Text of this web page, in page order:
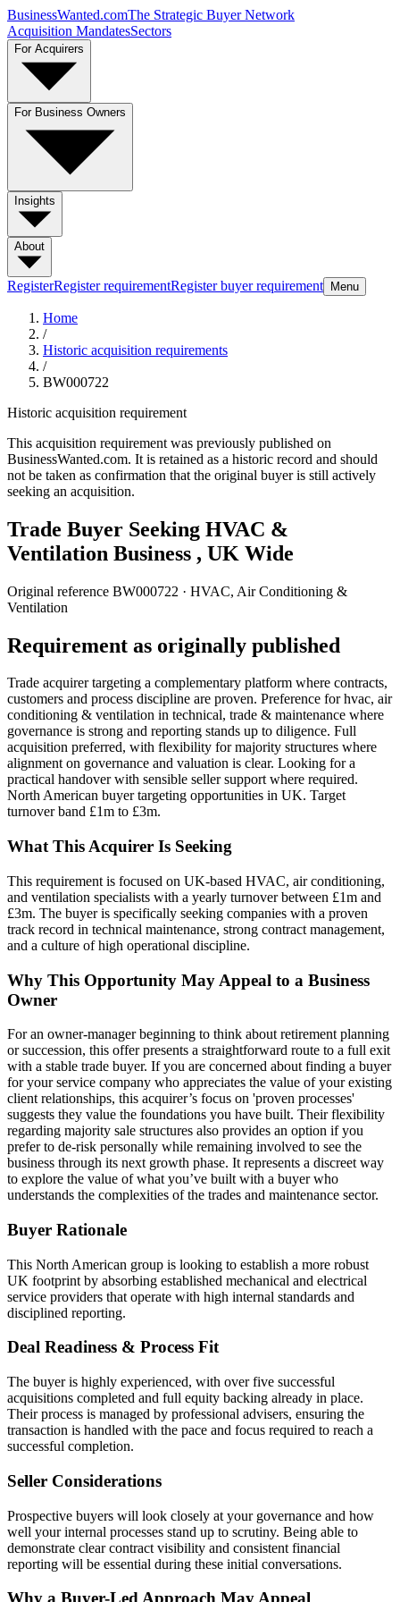
BusinessWanted.comThe Strategic Buyer Network
Acquisition MandatesSectors
For Acquirers
For Business Owners
Insights
About
RegisterRegister requirementRegister buyer requirement Menu
Home
/
Historic acquisition requirements
/
BW000722
Historic acquisition requirement
This acquisition requirement was previously published on
BusinessWanted.com. It is retained as a historic record and should
not be taken as confirmation that the original buyer is still actively
seeking an acquisition.
Trade Buyer Seeking HVAC &
Ventilation Business , UK Wide
Original reference BW000722 · HVAC, Air Conditioning &
Ventilation
Requirement as originally published
Trade acquirer targeting a complementary platform where contracts,
customers and process discipline are proven. Preference for hvac, air
conditioning & ventilation in technical, trade & maintenance where
governance is strong and reporting stands up to diligence. Full
acquisition preferred, with flexibility for majority structures where
alignment on governance and valuation is clear. Looking for a
practical handover with sensible seller support where required.
North American buyer targeting opportunities in UK. Target
turnover band £1m to £3m.
What This Acquirer Is Seeking
This requirement is focused on UK-based HVAC, air conditioning,
and ventilation specialists with a yearly turnover between £1m and
£3m. The buyer is specifically seeking companies with a proven
track record in technical maintenance, strong contract management,
and a culture of high operational discipline.
Why This Opportunity May Appeal to a Business
Owner
For an owner-manager beginning to think about retirement planning
or succession, this offer presents a straightforward route to a full exit
with a stable trade buyer. If you are concerned about finding a buyer
for your service company who appreciates the value of your existing
client relationships, this acquirer’s focus on 'proven processes'
suggests they value the foundations you have built. Their flexibility
regarding majority sale structures also provides an option if you
prefer to de-risk personally while remaining involved to see the
business through its next growth phase. It represents a discreet way
to explore the value of what you’ve built with a buyer who
understands the complexities of the trades and maintenance sector.
Buyer Rationale
This North American group is looking to establish a more robust
UK footprint by absorbing established mechanical and electrical
service providers that operate with high internal standards and
disciplined reporting.
Deal Readiness & Process Fit
The buyer is highly experienced, with over five successful
acquisitions completed and full equity backing already in place.
Their process is managed by professional advisers, ensuring the
transaction is handled with the pace and focus required to reach a
successful completion.
Seller Considerations
Prospective buyers will look closely at your governance and how
well your internal processes stand up to scrutiny. Being able to
demonstrate clear contract visibility and consistent financial
reporting will be essential during these initial conversations.